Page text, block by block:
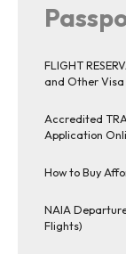
FLIGHT
and Other
Accredited
Application
How to Buy
NAIA
Flights)